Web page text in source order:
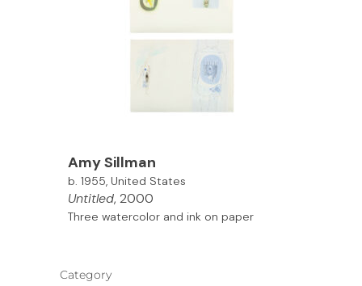
Amy Sillman
b. 1955, United States
Untitled, 2000
Three watercolor and ink on paper
Category